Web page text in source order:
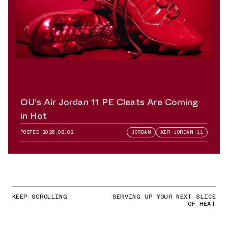
OU’s Air Jordan 11 PE Cleats Are Coming
in Hot
POSTED 2026.08.02 JORDAN AIR JORDAN 11
KEEP SCROLLING SERVING UP YOUR NEXT SLICE
OF HEAT